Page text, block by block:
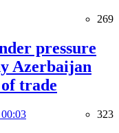
269
pressure
Azerbaijan
trade
323